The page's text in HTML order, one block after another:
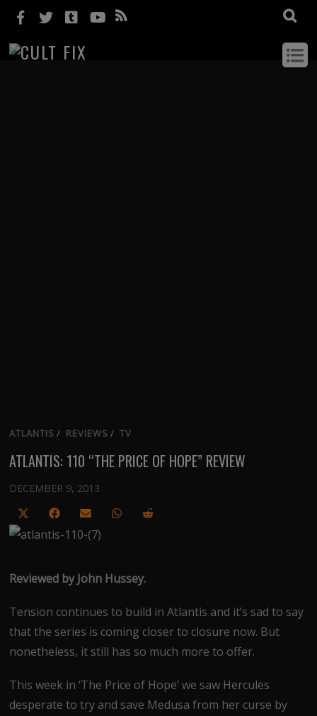
ATLANTIS / REVIEWS / TV
ATLANTIS: 110 “THE PRICE OF HOPE” REVIEW
DECEMBER 9, 2013
Share
on
(Twitter)
Share
on
Share
on
ShareShare
Reviewed by John Hussey.
Tension continues to build in Atlantis and it’s sad to say
that the series is coming closer to closure now. But
nonetheless, it still has so much more to offer.
This week in ‘The Price of Hope’ we saw Hercules
desperate to try and save Medusa from her curse by